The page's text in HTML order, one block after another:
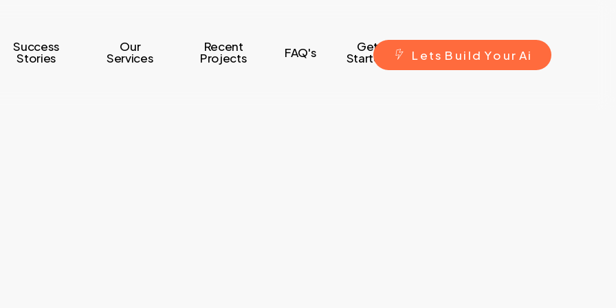
Success
Stories
Our
Services
Recent
Projects FAQ's Get
Started L ets B ui ld Yo ur Ai